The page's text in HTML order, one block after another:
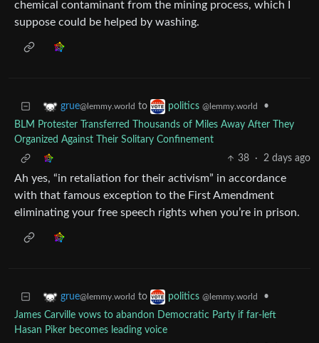
chemical contaminant from the mining process, which I
suppose could be helped by washing.
grue@lemmy.world to politics @lemmy.world
•
BLM Protester Transferred Thousands of Miles Away After They
Organized Against Their Solitary Confinement
38
· 2 days ago
Ah yes, “in retaliation for their activism” in accordance
with that famous exception to the First Amendment
eliminating your free speech rights when you’re in prison.
grue@lemmy.world to politics @lemmy.world
•
James Carville vows to abandon Democratic Party if far-left
Hasan Piker becomes leading voice